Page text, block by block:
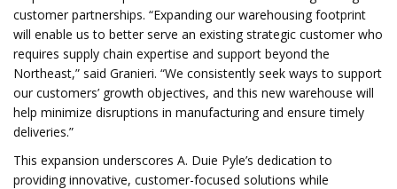
customer partnerships. “Expanding our warehousing footprint
will enable us to better serve an existing strategic customer who
requires supply chain expertise and support beyond the
Northeast,” said Granieri. “We consistently seek ways to support
our customers’ growth objectives, and this new warehouse will
help minimize disruptions in manufacturing and ensure timely
deliveries.”
This expansion underscores A. Duie Pyle’s dedication to
providing innovative, customer-focused solutions while